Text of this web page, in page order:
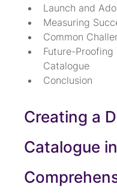
Launch and
Measuring
Common
Future-Proofing
Catalogue
Conclusion
Creating a
Catalogue